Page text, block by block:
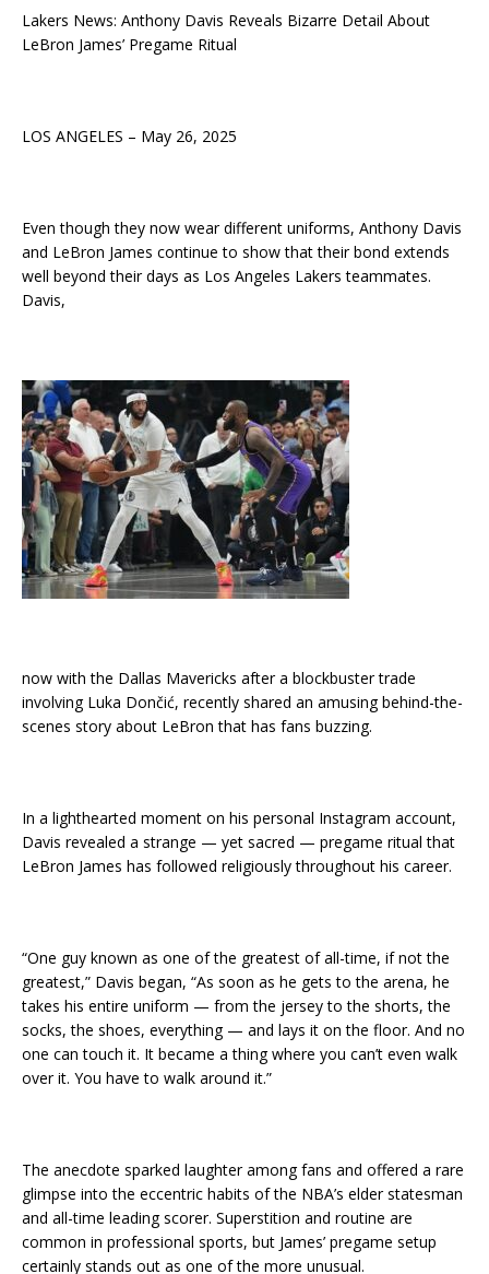
Lakers News: Anthony Davis Reveals Bizarre Detail About
LeBron James’ Pregame Ritual
LOS ANGELES – May 26, 2025
Even though they now wear different uniforms, Anthony Davis
and LeBron James continue to show that their bond extends
well beyond their days as Los Angeles Lakers teammates.
Davis,
now with the Dallas Mavericks after a blockbuster trade
involving Luka Dončić, recently shared an amusing behind-the-
scenes story about LeBron that has fans buzzing.
In a lighthearted moment on his personal Instagram account,
Davis revealed a strange — yet sacred — pregame ritual that
LeBron James has followed religiously throughout his career.
“One guy known as one of the greatest of all-time, if not the
greatest,” Davis began, “As soon as he gets to the arena, he
takes his entire uniform — from the jersey to the shorts, the
socks, the shoes, everything — and lays it on the floor. And no
one can touch it. It became a thing where you can’t even walk
over it. You have to walk around it.”
The anecdote sparked laughter among fans and offered a rare
glimpse into the eccentric habits of the NBA’s elder statesman
and all-time leading scorer. Superstition and routine are
common in professional sports, but James’ pregame setup
certainly stands out as one of the more unusual.